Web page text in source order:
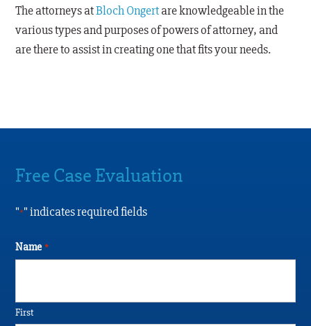
The attorneys atBloch Ongertare knowledgeable in the
various types and purposes of powers of attorney, and
are there to assist in creating one that fits your needs.
Free Case Evaluation
"*" indicates required fields
Name *
First